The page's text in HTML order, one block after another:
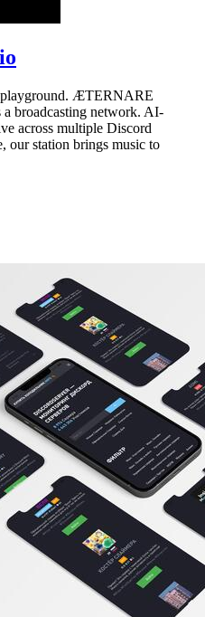
playground. ÆTERNARE
broadcasting network. AI-
across multiple Discord
our station brings music to